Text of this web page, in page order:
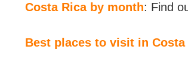
Costa Rica by month: Find
Best places to visit in Costa